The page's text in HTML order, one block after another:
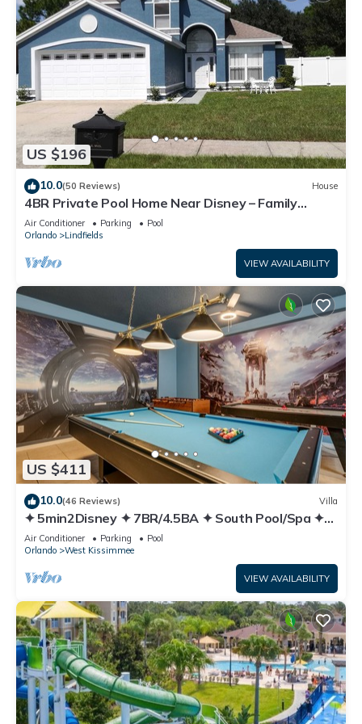
US $196
10.0(50 Reviews) House
4BR Private Pool Home Near Disney – Family
Friendly Sleeps 8 Screened Pool
Air Conditioner Parking
Pool
Orlando
Lindfields
VIEW AVAILABILITY
US $411
10.0(46 Reviews) Villa
✦ 5min2Disney ✦ 7BR/4.5BA ✦ South Pool/Spa ✦
A/C Star Wars Gameroom ✦ Modern
Air Conditioner Parking
Pool
Orlando
West Kissimmee
VIEW AVAILABILITY